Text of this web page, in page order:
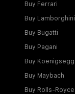
Buy Ferrari
Buy Lamborghini
Buy Bugatti
Buy Pagani
Buy Koenigsegg
Buy Maybach
Buy Rolls-Royce